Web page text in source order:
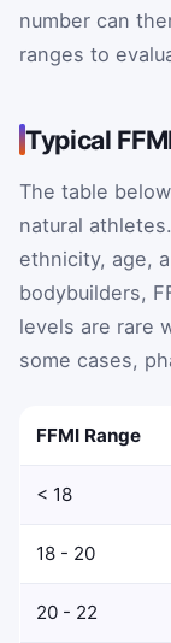
number can
ranges to
Typical
The table
natural
ethnicity, age,
bodybuilders,
levels are rare
some cases,
FFMI Range
< 18
18 - 20
20 - 22